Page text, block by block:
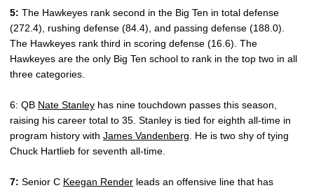
5: The Hawkeyes rank second in the Big Ten in total defense
(272.4), rushing defense (84.4), and passing defense (188.0).
The Hawkeyes rank third in scoring defense (16.6). The
Hawkeyes are the only Big Ten school to rank in the top two in all
three categories.
6: QB Nate Stanley has nine touchdown passes this season,
raising his career total to 35. Stanley is tied for eighth all-time in
program history with James Vandenberg . He is two shy of tying
Chuck Hartlieb for seventh all-time.
7: Senior C Keegan Render leads an offensive line that has